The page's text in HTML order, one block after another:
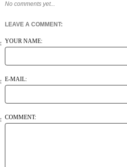
No comments yet...
LEAVE A COMMENT:
YOUR NAME:
E-MAIL:
COMMENT: